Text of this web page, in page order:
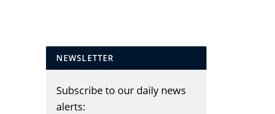
NEWSLETTER
Subscribe to our daily news
alerts: